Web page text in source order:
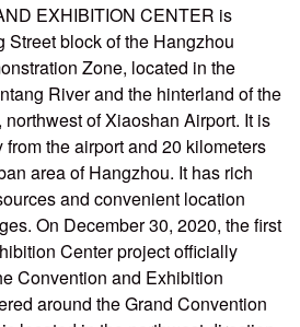
EXHIBITION CENTER is
Street block of the Hangzhou
Zone, located in the
River and the hinterland of the
of Xiaoshan Airport. It is
the airport and 20 kilometers
area of Hangzhou. It has rich
and convenient location
On December 30, 2020, the first
Center project officially
Convention and Exhibition
around the Grand Convention